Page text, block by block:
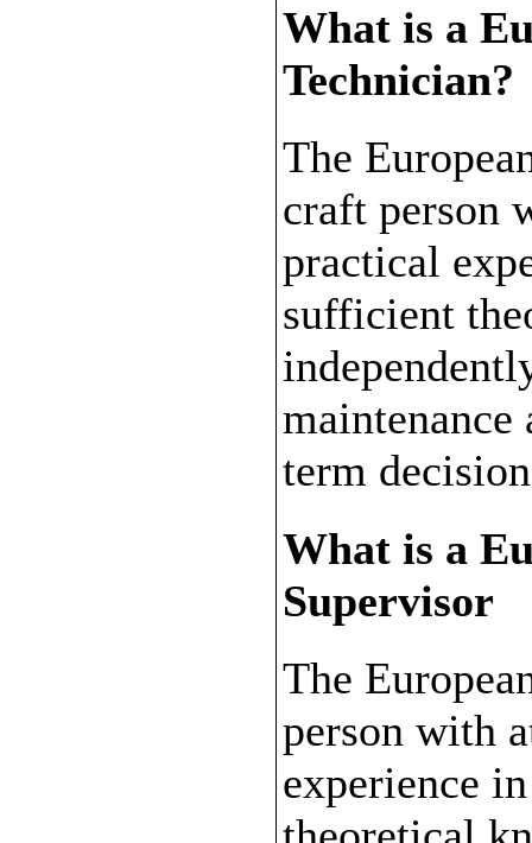
What is a
Technician?
The
craft person
practical
sufficient
term
What is a
Supervisor
The
person with
experience